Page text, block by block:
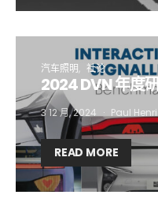
汽车照明 社论
2024 DVN 年度
3 12 月, 2024 Paul
READ MORE
free now!
First name*
Company*
Email Address*